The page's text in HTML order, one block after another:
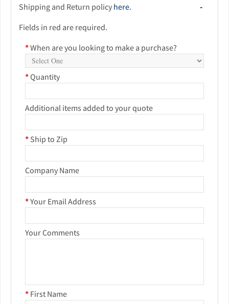
Shipping and Return policy here.
Fields in red are required.
*When are you looking to make a purchase?
*Quantity
Additional items added to your quote
* Ship to Zip
Company Name
*Your Email Address
Your Comments
* First Name